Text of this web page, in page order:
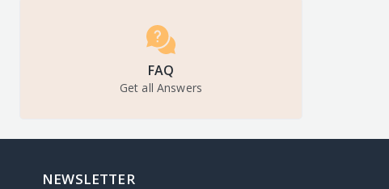
FAQ
Get all Answers
NEWSLETTER